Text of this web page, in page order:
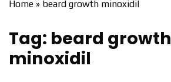
Home » beard growth minoxidil
Tag: beard growth
minoxidil